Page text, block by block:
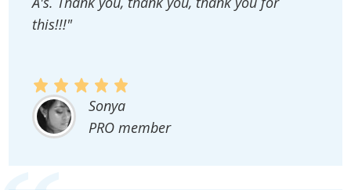
this!!!"
Sonya
PRO member